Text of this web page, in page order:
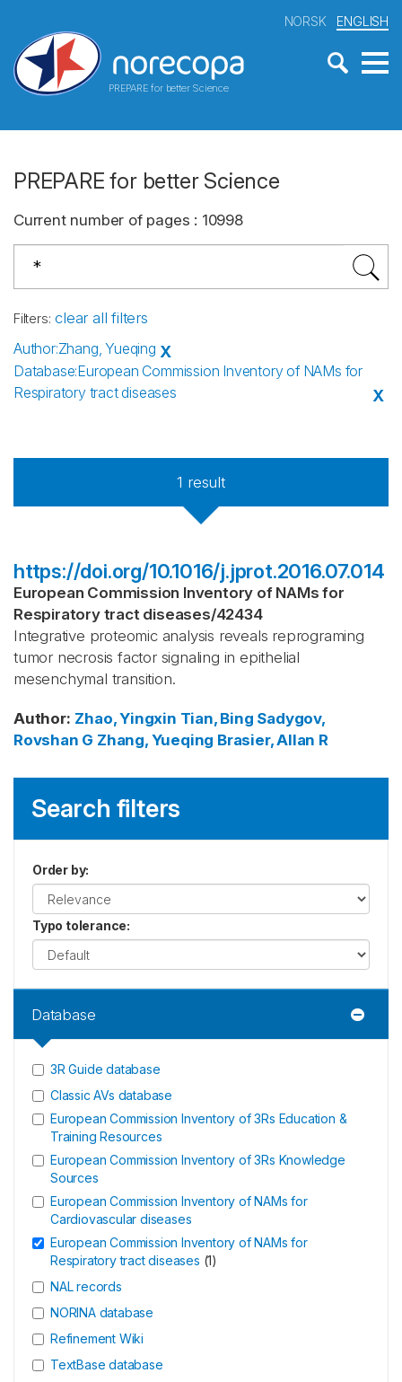
PREPARE for better Science
NORSK ENGLISH
PREPARE for better Science
Current number of pages : 10998
Filters: clear all filters
Author:Zhang, Yueqing X
Database:European Commission Inventory of NAMs for
Respiratory tract diseases
X
1 result
https://doi.org/10.1016/j.jprot.2016.07.014
European Commission Inventory of NAMs for
Respiratory tract diseases/42434
Integrative proteomic analysis reveals reprograming
tumor necrosis factor signaling in epithelial
mesenchymal transition.
Author: Zhao, Yingxin Tian, Bing Sadygov,
Rovshan G Zhang, Yueqing Brasier, Allan R
Search filters
Order by:
Typo tolerance:
Database
3R Guide database
Classic AVs database
European Commission Inventory of 3Rs Education &
Training Resources
European Commission Inventory of 3Rs Knowledge
Sources
European Commission Inventory of NAMs for
Cardiovascular diseases
European Commission Inventory of NAMs for
Respiratory tract diseases (1)
NAL records
NORINA database
Refinement Wiki
TextBase database